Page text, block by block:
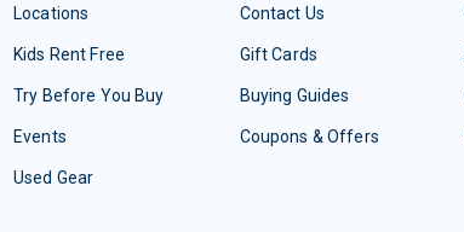
Locations
Kids Rent Free
Try Before You Buy
Events
Used Gear
Contact Us
Gift Cards
Buying Guides
Coupons & Offers